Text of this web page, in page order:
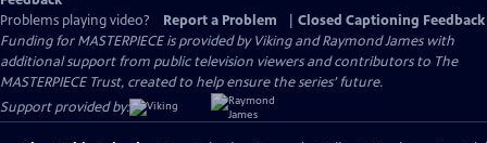
Problems playing video?
Report a Problem
Closed Captioning Feedback
Funding for MASTERPIECE is provided by Viking and Raymond James with
additional support from public television viewers and contributors to The
MASTERPIECE Trust, created to help ensure the series’ future.
Support provided by: